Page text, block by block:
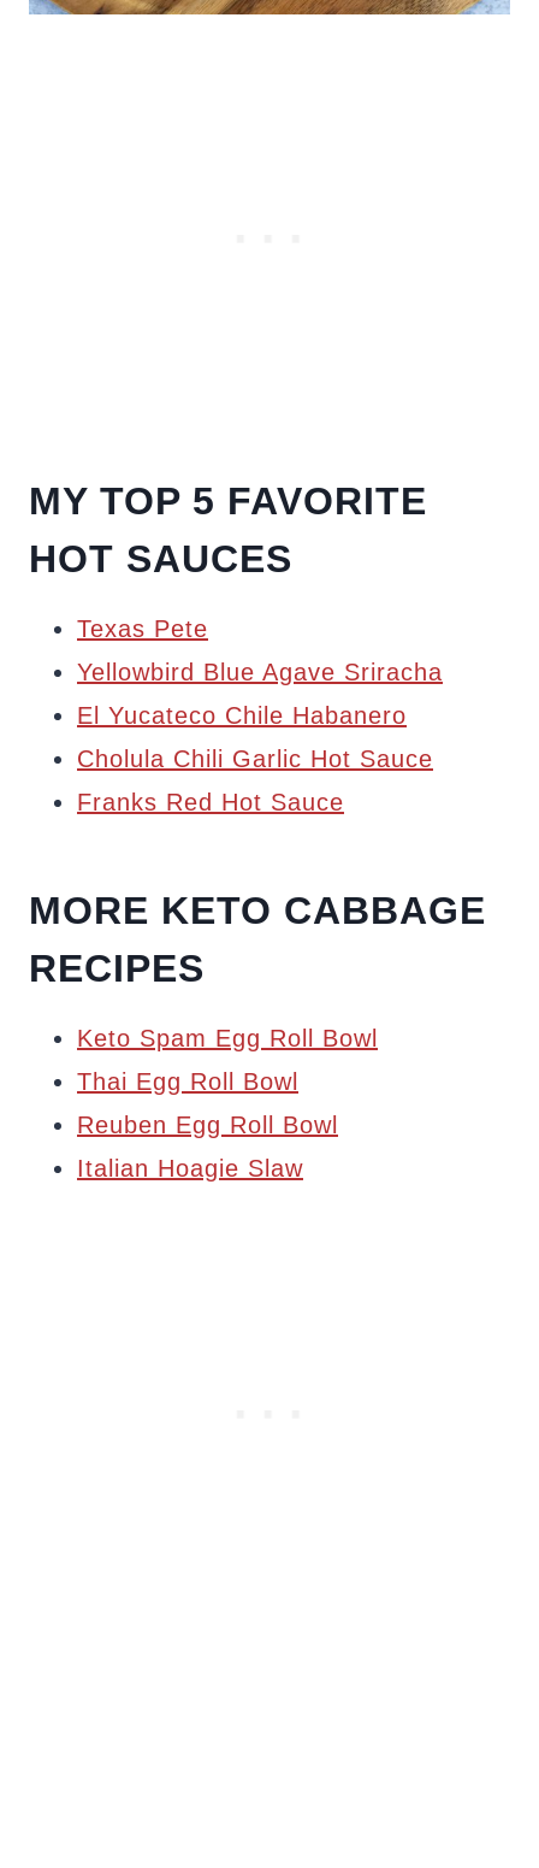
MY TOP 5 FAVORITE
HOT SAUCES
Texas Pete
Yellowbird Blue Agave Sriracha
El Yucateco Chile Habanero
Cholula Chili Garlic Hot Sauce
Franks Red Hot Sauce
MORE KETO CABBAGE
RECIPES
Keto Spam Egg Roll Bowl
Thai Egg Roll Bowl
Reuben Egg Roll Bowl
Italian Hoagie Slaw